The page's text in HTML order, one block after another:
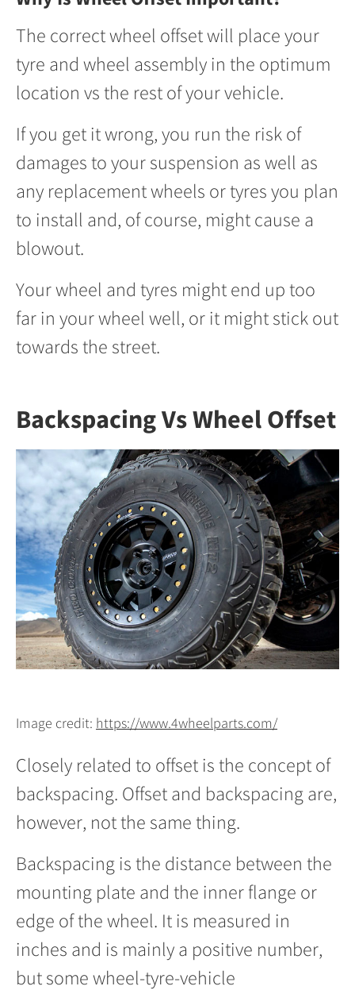
The correct wheel offset will place your
tyre and wheel assembly in the optimum
location vs the rest of your vehicle.
If you get it wrong, you run the risk of
damages to your suspension as well as
any replacement wheels or tyres you plan
to install and, of course, might cause a
blowout.
Your wheel and tyres might end up too
far in your wheel well, or it might stick out
towards the street.
Backspacing Vs Wheel Offset
Image credit: https://www.4wheelparts.com/
Closely related to offset is the concept of
backspacing. Offset and backspacing are,
however, not the same thing.
Backspacing is the distance between the
mounting plate and the inner flange or
edge of the wheel. It is measured in
inches and is mainly a positive number,
but some wheel-tyre-vehicle